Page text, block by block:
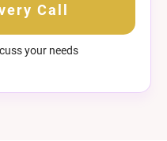
Call
your needs